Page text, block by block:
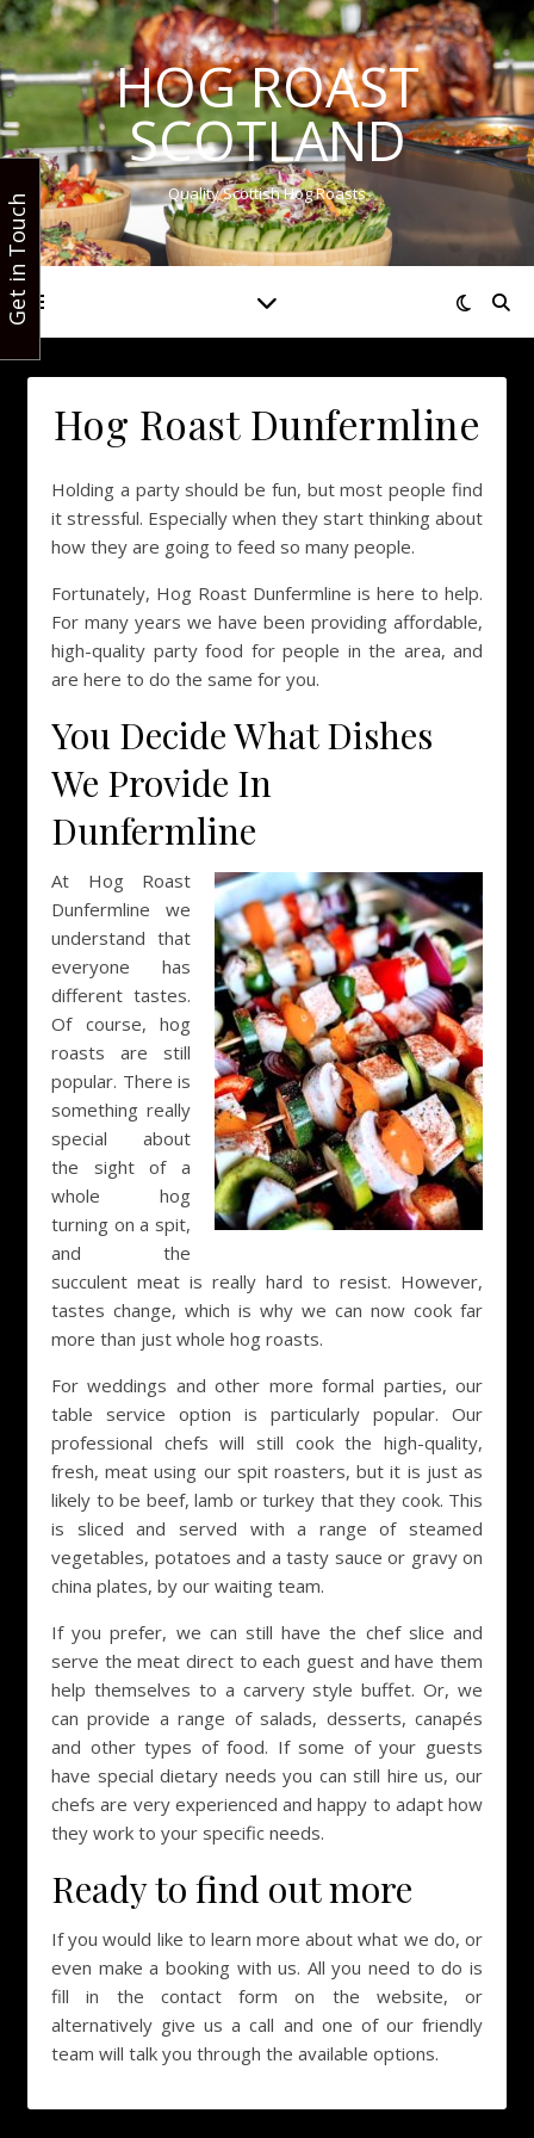
HOG ROAST
SCOTLAND
Quality Scottish Hog Roasts
Hog Roast Dunfermline
Holding a party should be fun, but most people find
it stressful. Especially when they start thinking about
how they are going to feed so many people.
Fortunately, Hog Roast Dunfermline is here to help.
For many years we have been providing affordable,
high-quality party food for people in the area, and
are here to do the same for you.
You Decide What Dishes
We Provide In
Dunfermline
At Hog Roast
Dunfermline we
understand that
everyone has
different tastes.
Of course, hog
roasts are still
popular. There is
something really
special about
the sight of a
whole hog
turning on a spit,
and the
succulent meat is really hard to resist. However,
tastes change, which is why we can now cook far
more than just whole hog roasts.
For weddings and other more formal parties, our
table service option is particularly popular. Our
professional chefs will still cook the high-quality,
fresh, meat using our spit roasters, but it is just as
likely to be beef, lamb or turkey that they cook. This
is sliced and served with a range of steamed
vegetables, potatoes and a tasty sauce or gravy on
china plates, by our waiting team.
If you prefer, we can still have the chef slice and
serve the meat direct to each guest and have them
help themselves to a carvery style buffet. Or, we
can provide a range of salads, desserts, canapés
and other types of food. If some of your guests
have special dietary needs you can still hire us, our
chefs are very experienced and happy to adapt how
they work to your specific needs.
Ready to find out more
If you would like to learn more about what we do, or
even make a booking with us. All you need to do is
fill in the contact form on the website, or
alternatively give us a call and one of our friendly
team will talk you through the available options.
Get in Touch